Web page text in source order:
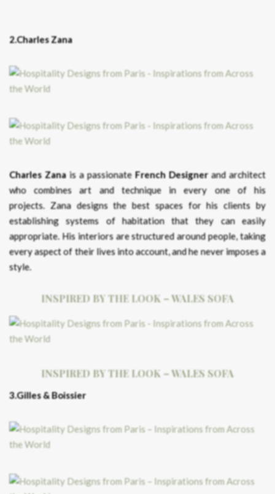
2.Charles Zana
Charles Zana is a passionate French Designerand architect
who combines art and technique in every one of his
projects. Zana designs the best spaces for his clients by
establishing systems of habitation that they can easily
appropriate. His interiors are structured around people, taking
every aspect of their lives into account, and he never imposes a
style.
INSPIRED BY THE LOOK – WALES SOFA
INSPIRED BY THE LOOK – WALES SOFA
3.Gilles & Boissier